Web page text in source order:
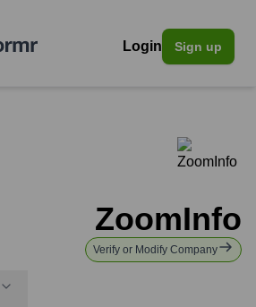
Login Sign up
ZoomInfo
Verify or Modify Company